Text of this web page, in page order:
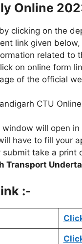
Online
clicking on the
link given
related to
on online form
of the official
CTU
window will open
have to fill your
submit take a print
Transport
:-